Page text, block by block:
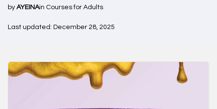
by AYEINAin Courses for Adults
Last updated: December 28, 2025